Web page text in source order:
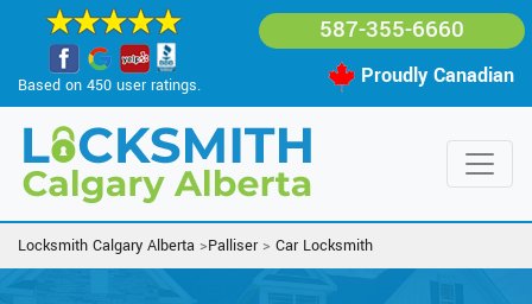
Based on 450 user ratings.
587-355-6660
Proudly Canadian
Locksmith Calgary Alberta >Palliser> Car Locksmith